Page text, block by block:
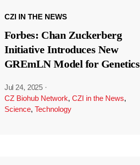
CZI IN THE NEWS
Forbes: Chan Zuckerberg
Initiative Introduces New
GREmLN Model for Genetics
Jul 24, 2025 ·
CZ Biohub Network, CZI in the News,
Science, Technology